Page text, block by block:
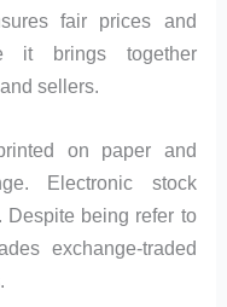
fair prices and
it brings together
sellers.
on paper and
Electronic stock
being refer to
exchange-traded